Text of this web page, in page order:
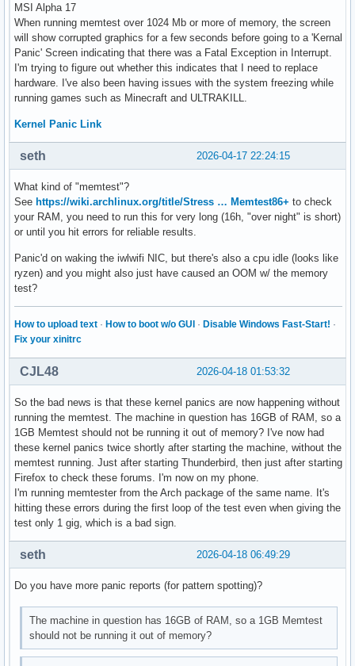
MSI Alpha 17
When running memtest over 1024 Mb or more of memory, the screen
will show corrupted graphics for a few seconds before going to a 'Kernal
Panic' Screen indicating that there was a Fatal Exception in Interrupt.
I'm trying to figure out whether this indicates that I need to replace
hardware. I've also been having issues with the system freezing while
running games such as Minecraft and ULTRAKILL.
Kernel Panic Link
2026-04-17 22:24:15
seth
What kind of "memtest"?
See https://wiki.archlinux.org/title/Stress … Memtest86+ to check
your RAM, you need to run this for very long (16h, "over night" is short)
or until you hit errors for reliable results.
Panic'd on waking the iwlwifi NIC, but there's also a cpu idle (looks like
ryzen) and you might also just have caused an OOM w/ the memory
test?
How to upload text · How to boot w/o GUI · Disable Windows Fast-Start! ·
Fix your xinitrc
2026-04-18 01:53:32
CJL48
So the bad news is that these kernel panics are now happening without
running the memtest. The machine in question has 16GB of RAM, so a
1GB Memtest should not be running it out of memory? I've now had
these kernel panics twice shortly after starting the machine, without the
memtest running. Just after starting Thunderbird, then just after starting
Firefox to check these forums. I'm now on my phone.
I'm running memtester from the Arch package of the same name. It's
hitting these errors during the first loop of the test even when giving the
test only 1 gig, which is a bad sign.
2026-04-18 06:49:29
seth
Do you have more panic reports (for pattern spotting)?
The machine in question has 16GB of RAM, so a 1GB Memtest
should not be running it out of memory?